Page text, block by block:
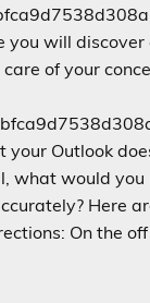
you will
of your
Outlook
what would
Here
On the